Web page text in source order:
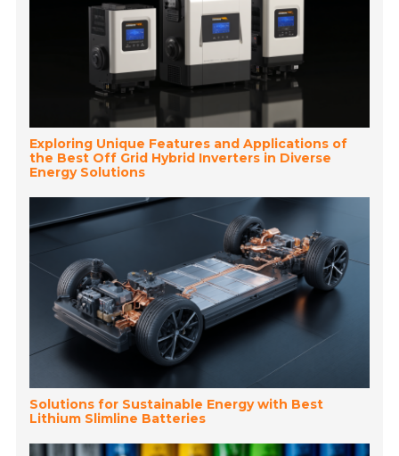
Exploring Unique Features and Applications of
the Best Off Grid Hybrid Inverters in Diverse
Energy Solutions
Solutions for Sustainable Energy with Best
Lithium Slimline Batteries